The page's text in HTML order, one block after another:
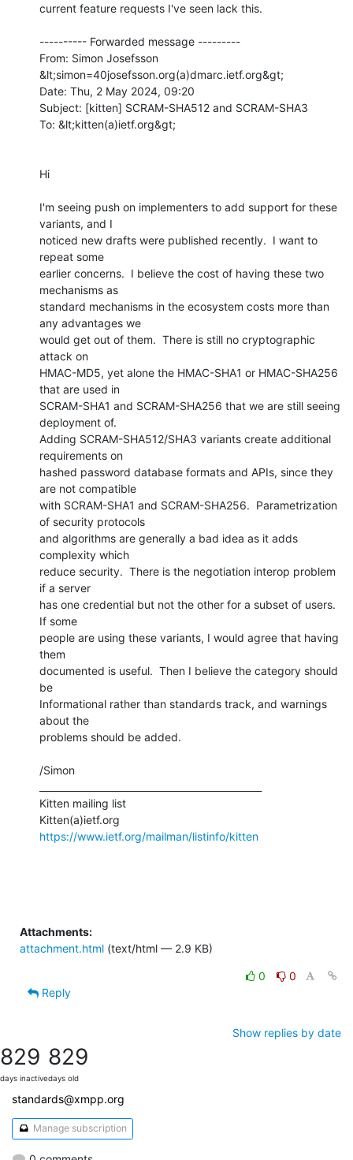
current feature requests I've seen lack this.
---------- Forwarded message ---------
From: Simon Josefsson
&lt;simon=40josefsson.org(a)dmarc.ietf.org&gt;
Date: Thu, 2 May 2024, 09:20
Subject: [kitten] SCRAM-SHA512 and SCRAM-SHA3
To: &lt;kitten(a)ietf.org&gt;
Hi
I'm seeing push on implementers to add support for these
variants, and I
noticed new drafts were published recently.  I want to
repeat some
earlier concerns.  I believe the cost of having these two
mechanisms as
standard mechanisms in the ecosystem costs more than
any advantages we
would get out of them.  There is still no cryptographic
attack on
HMAC-MD5, yet alone the HMAC-SHA1 or HMAC-SHA256
that are used in
SCRAM-SHA1 and SCRAM-SHA256 that we are still seeing
deployment of.
Adding SCRAM-SHA512/SHA3 variants create additional
requirements on
hashed password database formats and APIs, since they
are not compatible
with SCRAM-SHA1 and SCRAM-SHA256.  Parametrization
of security protocols
and algorithms are generally a bad idea as it adds
complexity which
reduce security.  There is the negotiation interop problem
if a server
has one credential but not the other for a subset of users.
If some
people are using these variants, I would agree that having
them
documented is useful.  Then I believe the category should
be
Informational rather than standards track, and warnings
about the
problems should be added.
/Simon
Kitten mailing list
https://www.ietf.org/mailman/listinfo/kitten
Attachments:
attachment.html (text/html — 2.9 KB)
0
0
Reply
Show replies by date
829
days inactive
829
days old
standards@xmpp.org
Manage subscription